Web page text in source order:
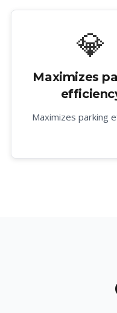
💎
Maximizes
Maximizes parking